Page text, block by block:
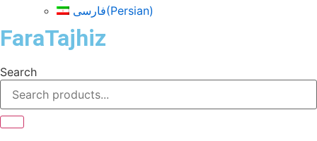
فارسی(Persian)
FaraTajhiz
Search